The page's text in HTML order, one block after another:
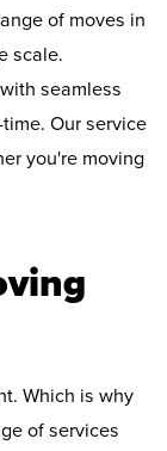
of moves in
scale.
seamless
Our service
you're moving
Which is why
of services